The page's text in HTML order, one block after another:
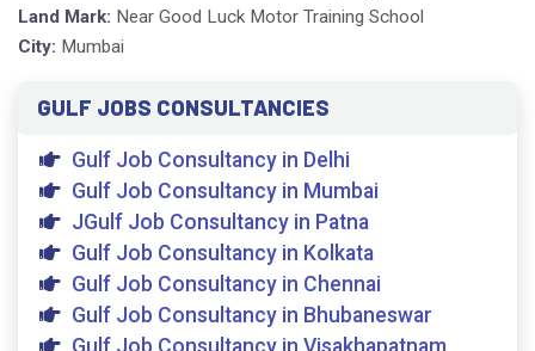
Land Mark: Near Good Luck Motor Training School
City: Mumbai
GULF JOBS CONSULTANCIES
Gulf Job Consultancy in Delhi
Gulf Job Consultancy in Mumbai
JGulf Job Consultancy in Patna
Gulf Job Consultancy in Kolkata
Gulf Job Consultancy in Chennai
Gulf Job Consultancy in Bhubaneswar